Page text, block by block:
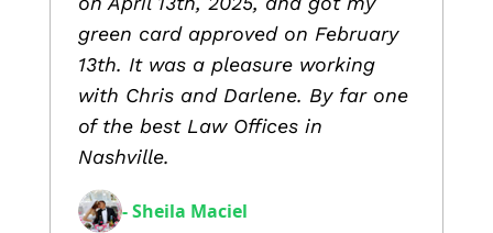
green card approved on February
13th. It was a pleasure working
with Chris and Darlene. By far one
of the best Law Offices in
Nashville.
- Sheila Maciel